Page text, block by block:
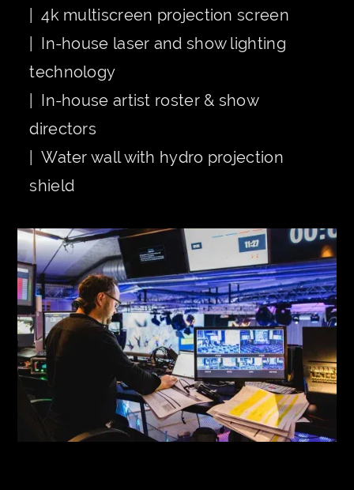
| 4k multiscreen projection screen
| In-house laser and show lighting
technology
| In-house artist roster & show
directors
| Water wall with hydro projection
shield